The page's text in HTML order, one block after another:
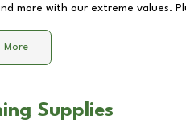
more with our extreme values.
More
Supplies